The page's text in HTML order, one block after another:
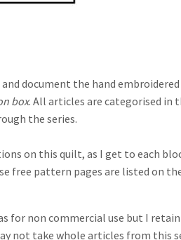
document the hand
box. All articles are categorised in
the series.
on this quilt, as I get to each
free pattern pages are listed on
for non commercial use but I
not take whole articles from this